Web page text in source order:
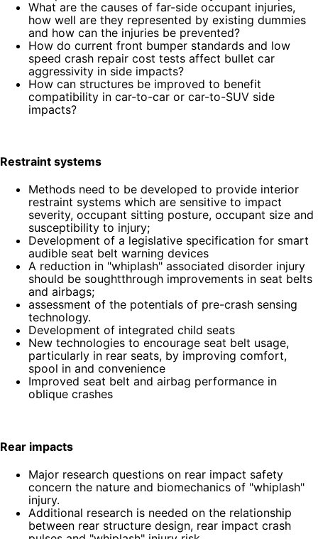
What are the causes of far-side occupant injuries,
how well are they represented by existing dummies
and how can the injuries be prevented?
How do current front bumper standards and low
speed crash repair cost tests affect bullet car
aggressivity in side impacts?
How can structures be improved to benefit
compatibility in car-to-car or car-to-SUV side
impacts?
Restraint systems
Methods need to be developed to provide interior
restraint systems which are sensitive to impact
severity, occupant sitting posture, occupant size and
susceptibility to injury;
Development of a legislative specification for smart
audible seat belt warning devices
A reduction in "whiplash" associated disorder injury
should be soughtthrough improvements in seat belts
and airbags;
assessment of the potentials of pre-crash sensing
technology.
Development of integrated child seats
New technologies to encourage seat belt usage,
particularly in rear seats, by improving comfort,
spool in and convenience
Improved seat belt and airbag performance in
oblique crashes
Rear impacts
Major research questions on rear impact safety
concern the nature and biomechanics of "whiplash"
injury.
Additional research is needed on the relationship
between rear structure design, rear impact crash